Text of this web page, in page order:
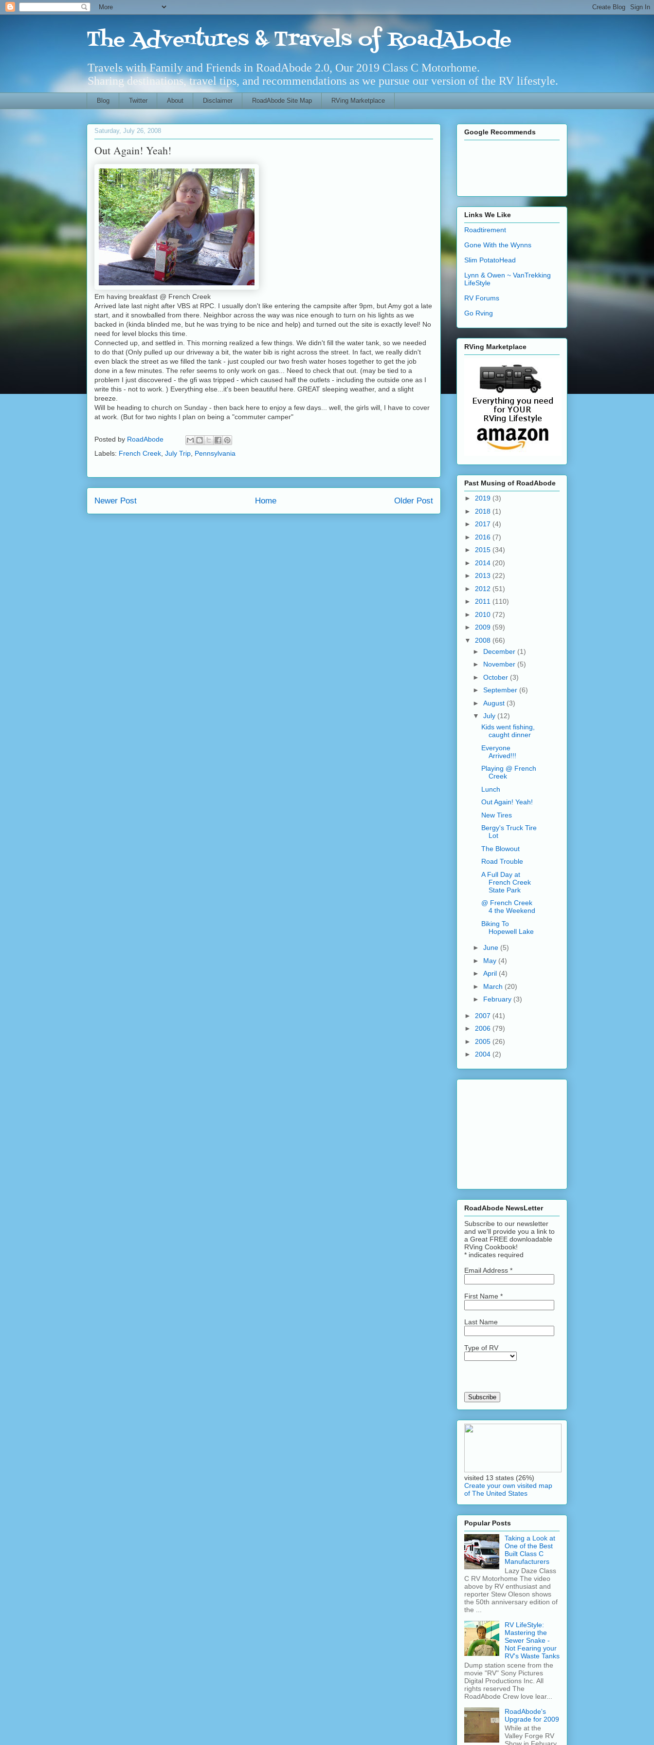
The Adventures & Travels of RoadAbode
Travels with Family and Friends in RoadAbode 2.0, Our 2019 Class C Motorhome.
Sharing destinations, travel tips, and recommendations as we pursue our version of the RV lifestyle.
Blog Twitter About Disclaimer RoadAbode Site Map RVing Marketplace
Saturday, July 26, 2008
Out Again! Yeah!
Em having breakfast @ French Creek
Arrived late last night after VBS at RPC. I usually don't like entering the campsite after 9pm, but Amy got a late
start, and it snowballed from there. Neighbor across the way was nice enough to turn on his lights as we
backed in (kinda blinded me, but he was trying to be nice and help) and turned out the site is exactly level! No
need for level blocks this time.
Connected up, and settled in. This morning realized a few things. We didn't fill the water tank, so we needed
to do that (Only pulled up our driveway a bit, the water bib is right across the street. In fact, we really didn't
even black the street as we filled the tank - just coupled our two fresh water hoses together to get the job
done in a few minutes. The refer seems to only work on gas... Need to check that out. (may be tied to a
problem I just discovered - the gfi was tripped - which caused half the outlets - including the outside one as I
write this - not to work. ) Everything else...it's been beautiful here. GREAT sleeping weather, and a slight
breeze.
Will be heading to church on Sunday - then back here to enjoy a few days... well, the girls will, I have to cover
at work. (But for two nights I plan on being a "commuter camper"
Posted by RoadAbode
Labels: French Creek July Trip Pennsylvania
Newer Post Older Post
Home
Google Recommends
Links We Like
Roadtirement
Gone With the Wynns
Slim PotatoHead
Lynn & Owen ~ VanTrekking
LifeStyle
RV Forums
Go Rving
RVing Marketplace
Past Musing of RoadAbode
► 2019 (3)
► 2018 (1)
► 2017 (4)
► 2016 (7)
► 2015 (34)
► 2014 (20)
► 2013 (22)
► 2012 (51)
► 2011 (110)
► 2010 (72)
► 2009 (59)
▼ 2008 (66)
► December (1)
► November (5)
► October (3)
► September (6)
► August (3)
▼ July (12)
Kids went fishing,
caught dinner
Everyone
Arrived!!!
Playing @ French
Creek
Lunch
Out Again! Yeah!
New Tires
Bergy's Truck Tire
Lot
The Blowout
Road Trouble
A Full Day at
French Creek
State Park
@ French Creek
4 the Weekend
Biking To
Hopewell Lake
► June (5)
► May (4)
► April (4)
► March (20)
► February (3)
► 2007 (41)
► 2006 (79)
► 2005 (26)
► 2004 (2)
RoadAbode NewsLetter
Subscribe to our newsletter
and we'll provide you a link to
a Great FREE downloadable
RVing Cookbook!
* indicates required
Email Address *
First Name *
Last Name
Type of RV
visited 13 states (26%)
Create your own visited map
of The United States
Popular Posts
Taking a Look at
One of the Best
Built Class C
Manufacturers
Lazy Daze Class
C RV Motorhome The video
above by RV enthusiast and
reporter Stew Oleson shows
the 50th anniversary edition of
the ...
RV LifeStyle:
Mastering the
Sewer Snake -
Not Fearing your
RV's Waste Tanks
Dump station scene from the
movie "RV" Sony Pictures
Digital Productions Inc. All
rights reserved The
RoadAbode Crew love lear...
RoadAbode's
Upgrade for 2009
While at the
Valley Forge RV